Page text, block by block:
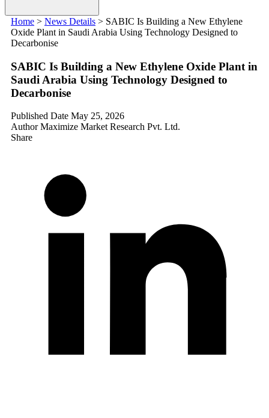
Home > News Details > SABIC Is Building a New Ethylene
Oxide Plant in Saudi Arabia Using Technology Designed to
Decarbonise
SABIC Is Building a New Ethylene Oxide Plant in
Saudi Arabia Using Technology Designed to
Decarbonise
Published Date May 25, 2026
Author Maximize Market Research Pvt. Ltd.
Share